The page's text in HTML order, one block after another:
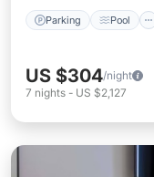
Parking Pool
US $304/night
7 nights - US $2,127